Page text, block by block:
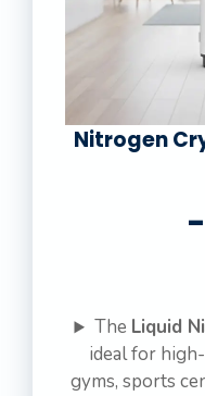
Nitrogen
The Liquid
ideal for
gyms, sports